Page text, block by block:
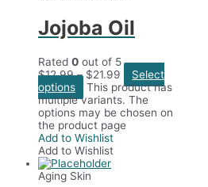
Jojoba Oil
Rated 0 out of 5
$12.99– $21.99
Select
options
This product has
multiple variants. The
options may be chosen on
the product page
Add to Wishlist
Add to Wishlist
Aging Skin